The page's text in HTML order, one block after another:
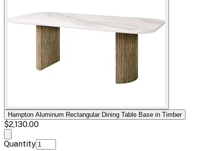
Hampton Aluminum Rectangular Dining Table Base in Timber
$2,130.00
Quantity